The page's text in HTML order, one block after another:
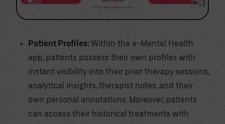
Patient Profiles: Within the e-Mental Health
app, patients possess their own profiles with
instant visibility into their prior therapy sessions,
analytical insights, therapist notes, and their
own personal annotations. Moreover, patients
can access their historical treatments with